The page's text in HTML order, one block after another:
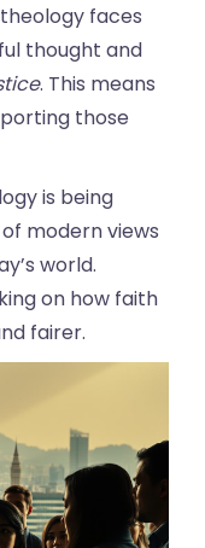
faces
thought and
. This means
those
is being
modern views
world.
on how faith
fairer.